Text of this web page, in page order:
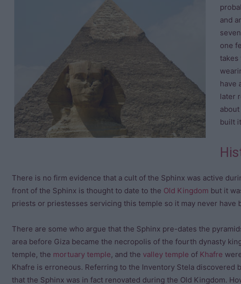
and
one
takes
have
later
built
There is no firm evidence that a cult of the Sphinx was active
front of the Sphinx is thought to date to the Old Kingdom but it
priests or priestesses servicing this temple so it may never have
There are some who argue that the Sphinx pre-dates the
area before Giza became the necropolis of the fourth dynasty
temple, the mortuary temple, and the valley temple of Khafre
Khafre is erroneous. Referring to the Inventory Stela discovered
that the Sphinx was in fact renovated during the Old Kingdom.